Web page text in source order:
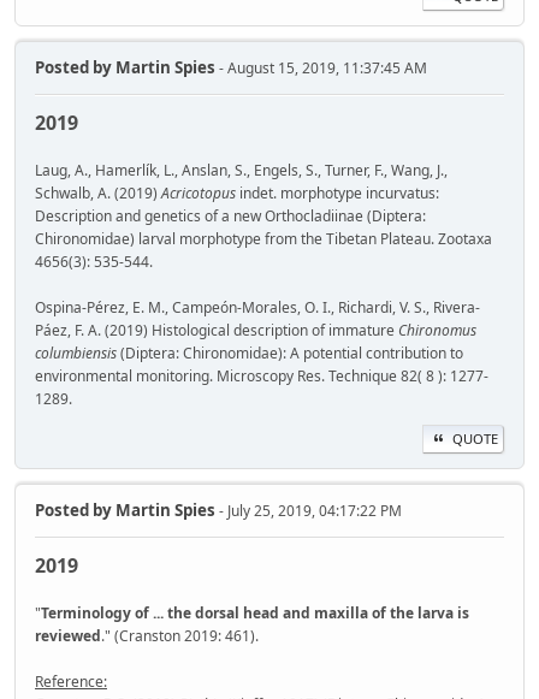
Posted by Martin Spies - August 15, 2019, 11:37:45 AM
2019
Laug, A., Hamerlík, L., Anslan, S., Engels, S., Turner, F., Wang, J.,
Schwalb, A. (2019)Acricotopus indet. morphotype incurvatus:
Description and genetics of a new Orthocladiinae (Diptera:
Chironomidae) larval morphotype from the Tibetan Plateau. Zootaxa
4656(3): 535-544.
Ospina-Pérez, E. M., Campeón-Morales, O. I., Richardi, V. S., Rivera-
Páez, F. A. (2019) Histological description of immature Chironomus
columbiensis(Diptera: Chironomidae): A potential contribution to
environmental monitoring. Microscopy Res. Technique 82( 8 ): 1277-
1289.
QUOTE
Posted by Martin Spies - July 25, 2019, 04:17:22 PM
2019
"Terminology of ... the dorsal head and maxilla of the larva is
reviewed." (Cranston 2019: 461).
Reference: